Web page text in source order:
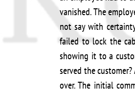
vanished. The
not say with
failed to lock the
showing it to a
served the
over. The initial